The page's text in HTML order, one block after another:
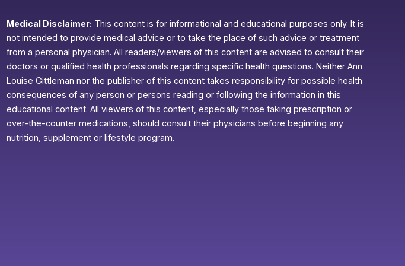
Medical Disclaimer: This content is for informational and educational purposes only. It is
not intended to provide medical advice or to take the place of such advice or treatment
from a personal physician. All readers/viewers of this content are advised to consult their
doctors or qualified health professionals regarding specific health questions. Neither Ann
Louise Gittleman nor the publisher of this content takes responsibility for possible health
consequences of any person or persons reading or following the information in this
educational content. All viewers of this content, especially those taking prescription or
over-the-counter medications, should consult their physicians before beginning any
nutrition, supplement or lifestyle program.